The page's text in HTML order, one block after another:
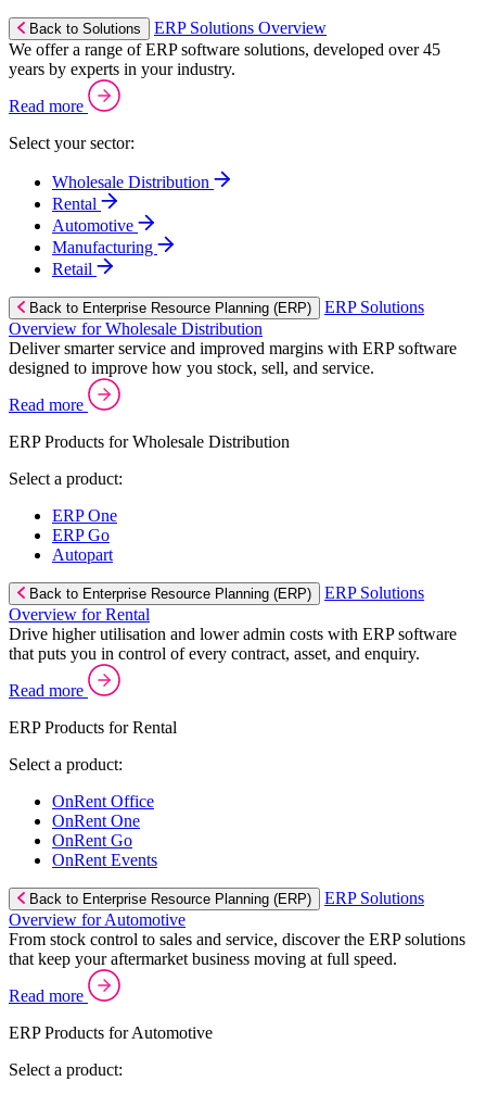
Back to Solutions
ERP Solutions Overview
We offer a range of ERP software solutions, developed over 45
years by experts in your industry.
Read more
Select your sector:
Wholesale Distribution
Rental
Automotive
Manufacturing
Retail
Back to Enterprise Resource Planning (ERP)
ERP Solutions
Overview for Wholesale Distribution
Deliver smarter service and improved margins with ERP software
designed to improve how you stock, sell, and service.
Read more
ERP Products for Wholesale Distribution
Select a product:
ERP One
ERP Go
Autopart
Back to Enterprise Resource Planning (ERP)
ERP Solutions
Overview for Rental
Drive higher utilisation and lower admin costs with ERP software
that puts you in control of every contract, asset, and enquiry.
Read more
ERP Products for Rental
Select a product:
OnRent Office
OnRent One
OnRent Go
OnRent Events
Back to Enterprise Resource Planning (ERP)
ERP Solutions
Overview for Automotive
From stock control to sales and service, discover the ERP solutions
that keep your aftermarket business moving at full speed.
Read more
ERP Products for Automotive
Select a product: